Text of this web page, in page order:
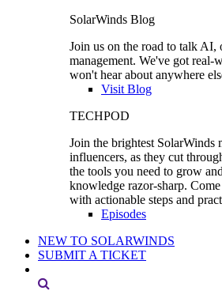
SolarWinds Blog
Join us on the road to talk AI,
management. We've got real-
won't hear about anywhere
Visit Blog
TECHPOD
Join the brightest SolarWinds
influencers, as they cut
the tools you need to grow
knowledge razor-sharp.
with actionable steps and
Episodes
NEW TO SOLARWINDS
SUBMIT A TICKET